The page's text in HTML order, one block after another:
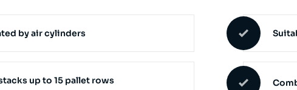
by air cylinders
up to 15 pallet rows